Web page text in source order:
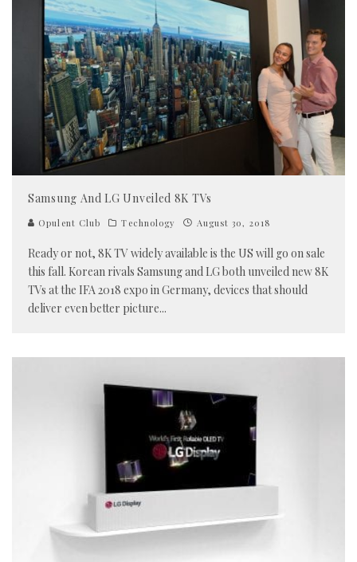
Samsung And LG Unveiled 8K TVs
Opulent Club Technology August 30, 2018
Ready or not, 8K TV widely available is the US will go on sale
this fall. Korean rivals Samsung and LG both unveiled new 8K
TVs at the IFA 2018 expo in Germany, devices that should
deliver even better picture...